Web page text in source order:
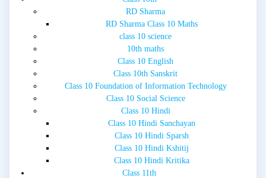
RD Sharma
RD Sharma Class 10 Maths
class 10 science
10th maths
Class 10 English
Class 10th Sanskrit
Class 10 Foundation of Information Technology
Class 10 Social Science
Class 10 Hindi
Class 10 Hindi Sanchayan
Class 10 Hindi Sparsh
Class 10 Hindi Kshitij
Class 10 Hindi Kritika
Class 11th